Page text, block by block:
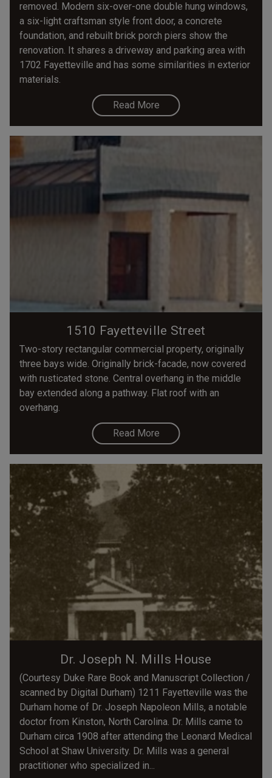
removed. Modern six-over-one double hung windows,
a six-light craftsman style front door, a concrete
foundation, and rebuilt brick porch piers show the
renovation. It shares a driveway and parking area with
1702 Fayetteville and has some similarities in exterior
materials.
Read More
1510 Fayetteville Street
Two-story rectangular commercial property, originally
three bays wide. Originally brick-facade, now covered
with rusticated stone. Central overhang in the middle
bay extended along a pathway. Flat roof with an
overhang.
Read More
Dr. Joseph N. Mills House
(Courtesy Duke Rare Book and Manuscript Collection /
scanned by Digital Durham) 1211 Fayetteville was the
Durham home of Dr. Joseph Napoleon Mills, a notable
doctor from Kinston, North Carolina. Dr. Mills came to
Durham circa 1908 after attending the Leonard Medical
School at Shaw University. Dr. Mills was a general
practitioner who specialized in...